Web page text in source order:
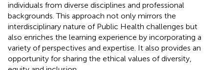
individuals from diverse disciplines and professional
backgrounds. This approach not only mirrors the
interdisciplinary nature of Public Health challenges but
also enriches the learning experience by incorporating a
variety of perspectives and expertise. It also provides an
opportunity for sharing the ethical values of diversity,